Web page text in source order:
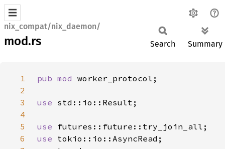
nix_compat/nix_daemon/
mod.rs Search Summary
1 pub mod
2
3
use
4
5
use
6
use